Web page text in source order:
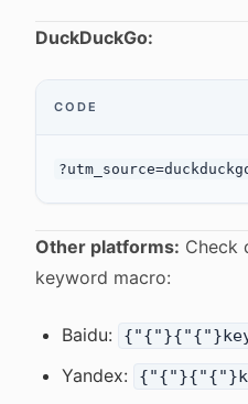
DuckDuckGo:
CODE
Other platforms: Check
keyword macro:
Baidu:
Yandex: